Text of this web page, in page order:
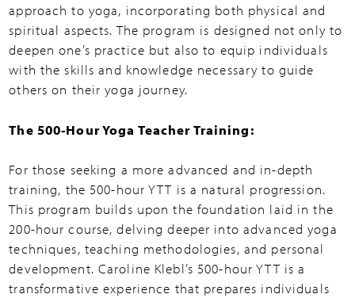
approach to yoga, incorporating both physical and
spiritual aspects. The program is designed not only to
deepen one’s practice but also to equip individuals
with the skills and knowledge necessary to guide
others on their yoga journey.
The 500-Hour Yoga Teacher Training:
For those seeking a more advanced and in-depth
training, the 500-hour YTT is a natural progression.
This program builds upon the foundation laid in the
200-hour course, delving deeper into advanced yoga
techniques, teaching methodologies, and personal
development. Caroline Klebl’s 500-hour YTT is a
transformative experience that prepares individuals